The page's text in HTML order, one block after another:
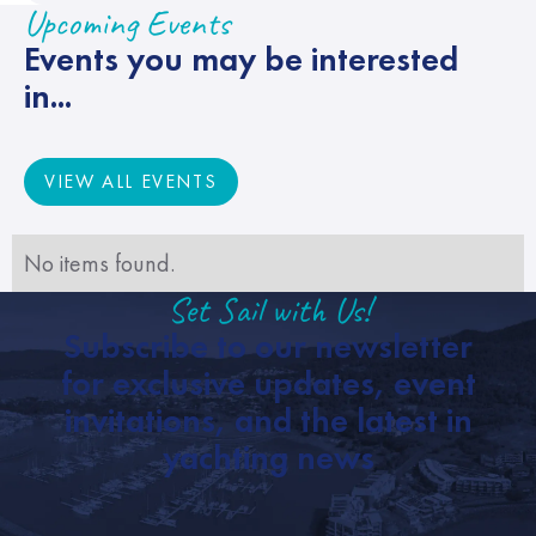
Upcoming Events
Events you may be interested
in...
VIEW ALL EVENTS
VIEW ALL EVENTS
No items found.
Set Sail with Us!
Subscribe to our newsletter
for exclusive updates, event
invitations, and the latest in
yachting news